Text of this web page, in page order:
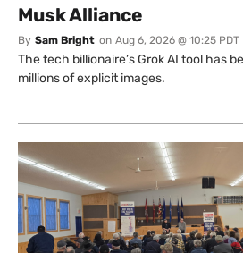
Musk Alliance
By Sam Bright on Aug 6, 2026 @ 10:25 PDT
The tech billionaire’s Grok AI tool has
millions of explicit images.